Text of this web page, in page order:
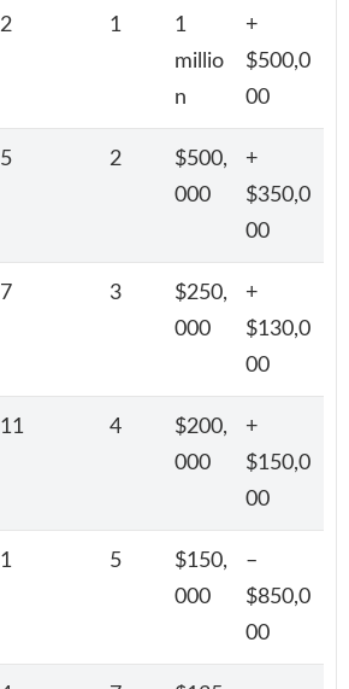
2 1
1
millio
n
+
$500,0
00
5 2
$500,
000
+
$350,0
00
7 3
$250,
000
+
$130,0
00
11 4
$200,
000
+
$150,0
00
1 5
$150,
000
–
$850,0
00